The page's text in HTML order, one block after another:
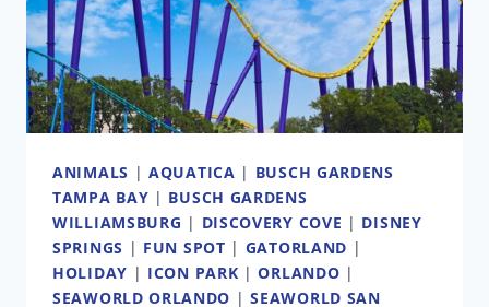
SEAWORLD/BUSCH
GARDENS
ANIMALS |AQUATICA | BUSCH GARDENS
TAMPA BAY | BUSCH GARDENS
WILLIAMSBURG | DISCOVERY COVE | DISNEY
SPRINGS | FUN SPOT | GATORLAND |
HOLIDAY | ICON PARK |ORLANDO |
SEAWORLD ORLANDO |SEAWORLD SAN